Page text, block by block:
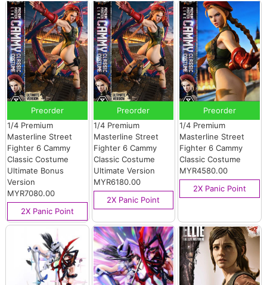
Preorder
1/4 Premium
Masterline Street
Fighter 6 Cammy
Classic Costume
Ultimate Bonus
Version
MYR7080.00
2X Panic Point
Preorder
1/4 Premium
Masterline Street
Fighter 6 Cammy
Classic Costume
Ultimate Version
MYR6180.00
2X Panic Point
Preorder
1/4 Premium
Masterline Street
Fighter 6 Cammy
Classic Costume
MYR4580.00
2X Panic Point